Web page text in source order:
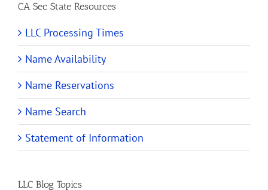
CA Sec State Resources
LLC Processing Times
Name Availability
Name Reservations
Name Search
Statement of Information
LLC Blog Topics